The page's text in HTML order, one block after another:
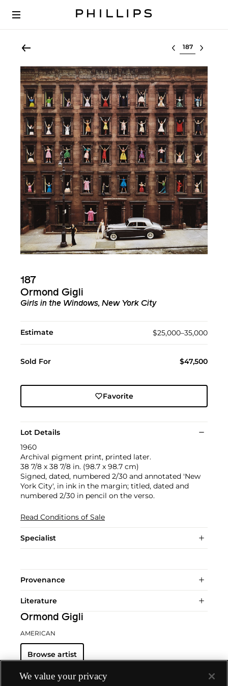
Select lot
187
Ormond Gigli
Girls in the Windows, New York City
Estimate $25,000–35,000
Sold For $47,500
Favorite
Lot Details
1960
Archival pigment print, printed later.
38 7/8 x 38 7/8 in. (98.7 x 98.7 cm)
Signed, dated, numbered 2/30 and annotated 'New
York City', in ink in the margin; titled, dated and
numbered 2/30 in pencil on the verso.
Read Conditions of Sale
Specialist
Provenance
Literature
Ormond Gigli
AMERICAN
Browse artist
We value your privacy